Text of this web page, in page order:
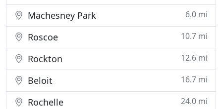
Machesney Park 6.0 mi
Roscoe 10.7 mi
Rockton 12.6 mi
Beloit 16.7 mi
Rochelle 24.0 mi